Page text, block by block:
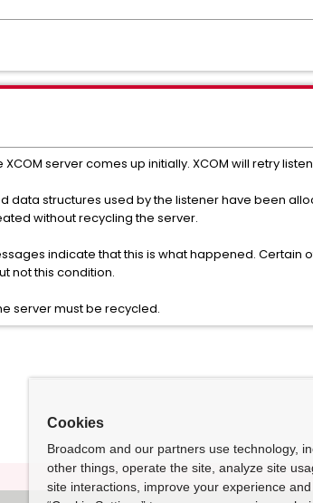
server comes up initially. XCOM will retry
data structures used by the listener have been
without recycling the server.
indicate that this is what happened. Certain
not this condition.
server must be recycled.
Cookies
Broadcom and our partners use technology,
other things, operate the site, analyze site
site interactions, improve your experience